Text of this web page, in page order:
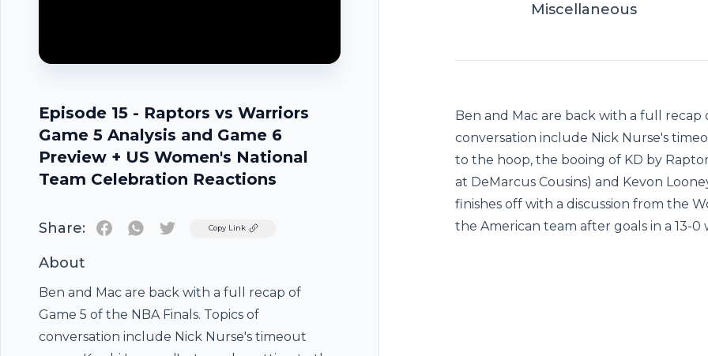
Episode 15 - Raptors vs Warriors
Game 5 Analysis and Game 6
Preview + US Women's National
Team Celebration Reactions
Share: TwitterCopy Link
About
Ben and Mac are back with a full recap of
Game 5 of the NBA Finals. Topics of
conversation include Nick Nurse's timeout
Miscellaneous
Ben and Mac are back with a full recap
conversation include Nick Nurse's
to the hoop, the booing of KD by
at DeMarcus Cousins) and Kevon
finishes off with a discussion from the
the American team after goals in a 13-0